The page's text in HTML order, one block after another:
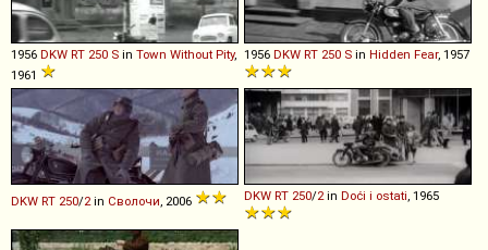
1956 DKW RT 250 S in Town Without Pity,
1961
1956 DKW RT 250 S in Hidden Fear, 1957
DKW RT 250/2in Сволочи, 2006 DKW RT 250/2in Doći i ostati, 1965